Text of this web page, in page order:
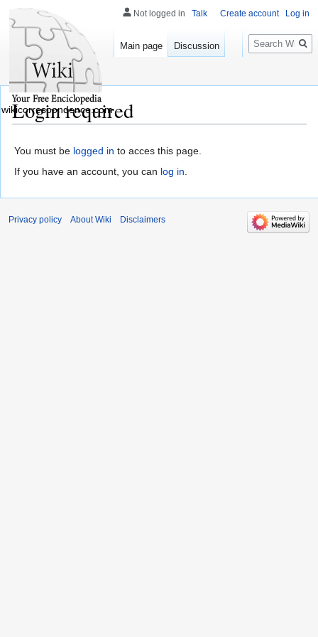
Login required
You must be logged in to acces this page.
If you have an account, you can log in.
Not logged in Talk Create account Log in
Main page Discussion
Search
wikicorrespondence.com
Privacy policy About Wiki Disclaimers